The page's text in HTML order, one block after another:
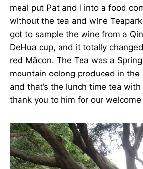
meal put Pat and I into a food
without the tea and wine
got to sample the wine from a
DeHua cup, and it totally
red Mâcon. The Tea was a
mountain oolong produced in the
and that’s the lunch time tea
thank you to him for our